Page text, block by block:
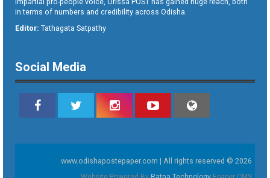
in terms of numbers and credibility across Odisha.
Editor: Tathagata Satpathy
Social Media
www.odishapostepaper.com | All rights reserved © 2026